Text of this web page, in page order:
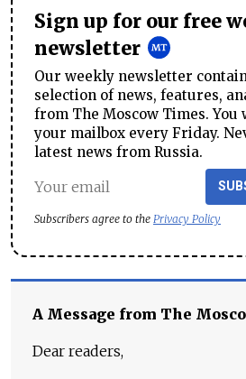
Sign up for our free
newsletter
Our weekly newsletter
selection of news, features,
from The Moscow Times.
your mailbox every Friday.
latest news from Russia.
Subscribers agree to the Privacy Policy
A Message from The
Dear readers,